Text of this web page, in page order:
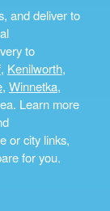
and deliver to
to
, Kenilworth,
, Winnetka,
Learn more
or city links,
for you.